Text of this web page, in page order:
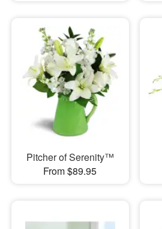
Pitcher of Serenity™
From $89.95